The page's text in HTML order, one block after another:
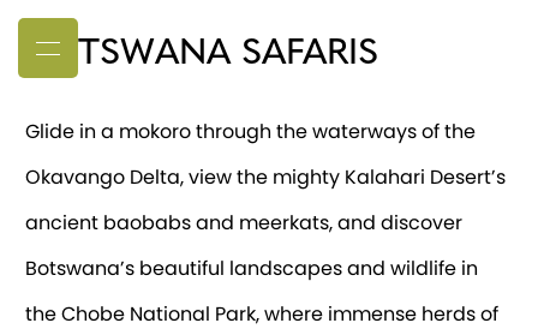
BOTSWANA SAFARIS
Glide in a mokoro through the waterways of the
Okavango Delta, view the mighty Kalahari Desert’s
ancient baobabs and meerkats, and discover
Botswana’s beautiful landscapes and wildlife in
the Chobe National Park, where immense herds of